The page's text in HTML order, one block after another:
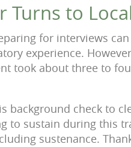
Turns to
for interviews
experience.
took about three to
background check to
to sustain during this
sustenance.